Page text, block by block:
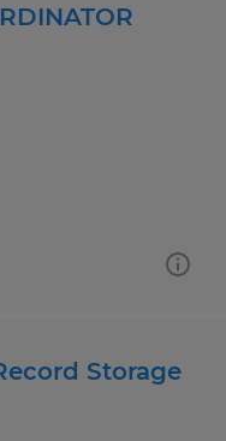
Storage